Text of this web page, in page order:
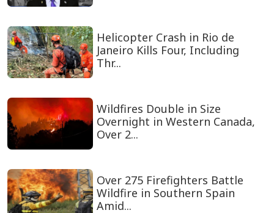
Helicopter Crash in Rio de
Janeiro Kills Four, Including
Thr...
Wildfires Double in Size
Overnight in Western Canada,
Over 2...
Over 275 Firefighters Battle
Wildfire in Southern Spain
Amid...